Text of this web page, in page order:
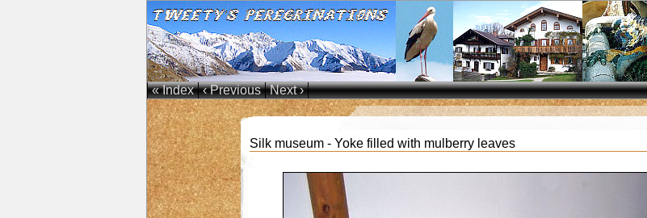
« Index ‹ Previous Next ›
Silk museum - Yoke filled with mulberry leaves